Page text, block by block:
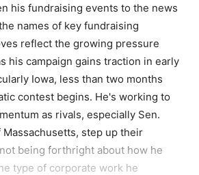
his fundraising events to the news
names of key fundraising
reflect the growing pressure
his campaign gains traction in early
Iowa, less than two months
contest begins. He's working to
as rivals, especially Sen.
Massachusetts, step up their
being forthright about how he
type of corporate work he